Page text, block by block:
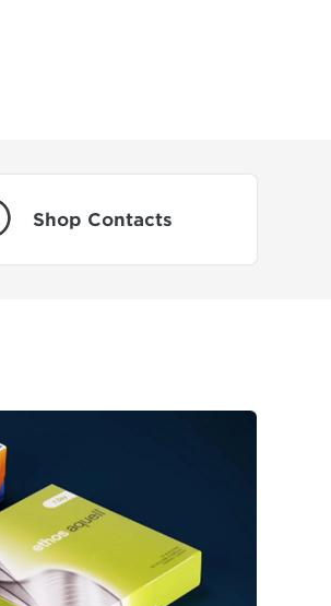
Shop Contacts